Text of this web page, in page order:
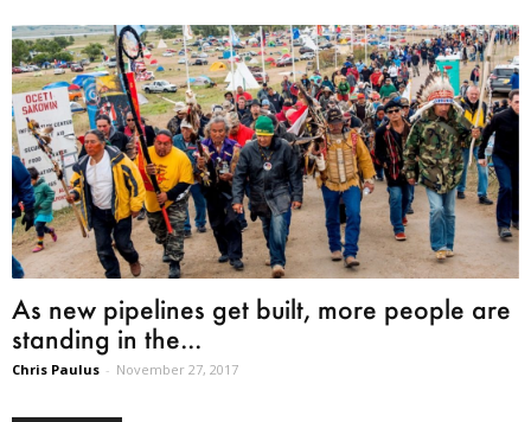
As new pipelines get built, more people are
standing in the...
Chris Paulus - November 27, 2017